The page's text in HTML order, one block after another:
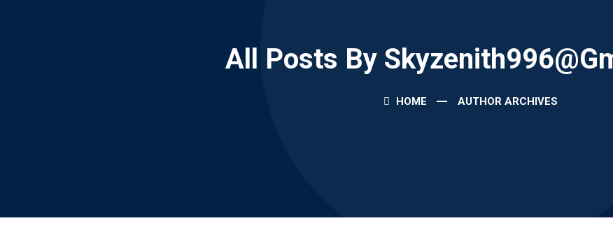
All Posts By
HOME AUTHOR ARCHIVES